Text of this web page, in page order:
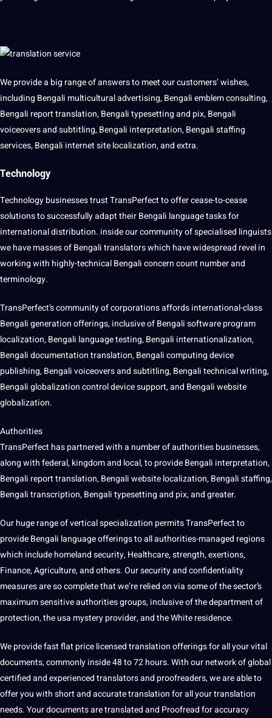
We provide a big range of answers to meet our customers’ wishes,
including Bengali multicultural advertising, Bengali emblem consulting,
Bengali report translation, Bengali typesetting and pix, Bengali
voiceovers and subtitling, Bengali interpretation, Bengali staffing
services, Bengali internet site localization, and extra.
Technology
Technologybusinesses trust TransPerfect to offer cease-to-cease
solutions to successfully adapt their Bengali language tasks for
international distribution. inside our community of specialised linguists
we have masses of Bengali translators which have widespread revel in
working with highly-technical Bengali concern count number and
terminology.
TransPerfect’s community of corporations affords international-class
Bengali generation offerings, inclusive of Bengalisoftwareprogram
localization, Bengali language testing, Bengali internationalization,
Bengali documentation translation, Bengalicomputingdevice
publishing, Bengali voiceovers and subtitling, Bengali technicalwriting,
Bengali globalization control devicesupport, and Bengali website
globalization.
Authorities
TransPerfect has partnered with a number of authorities businesses,
along with federal, kingdom and local, to provide Bengali interpretation,
Bengali report translation, Bengali website localization, Bengali staffing,
Bengali transcription, Bengali typesetting and pix, and greater.
Our huge range of vertical specialization permits TransPerfect to
provide Bengali language offerings to all authorities-managed regions
which include homelandsecurity, Healthcare, strength, exertions,
Finance, Agriculture, and others. Our security and confidentiality
measures are so complete that we’re relied on via some of the sector’s
maximum sensitive authorities groups, inclusive of the department of
protection, theusa mystery provider, and the White residence.
We provide fast flat pricelicensed translationofferings for all your vital
documents, commonly inside 48 to 72 hours. With our network ofglobal
certified and experienced translators and proofreaders, we are able to
offer you with short and accurate translation for all your translation
needs. Your documents are translated and Proofread for accuracy